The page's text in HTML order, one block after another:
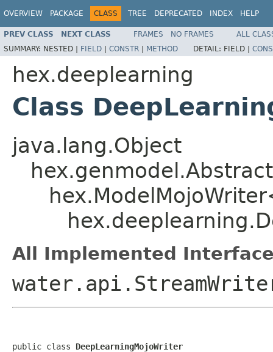
OVERVIEW PACKAGE CLASS TREE DEPRECATED INDEX HELP
PREV CLASS NEXT CLASS FRAMES NO FRAMES
ALL
SUMMARY: NESTED | FIELD | CONSTR | METHOD DETAIL: FIELD |
hex.deeplearning
Class
java.lang.Object
All Implemented
public class DeepLearningMojoWriter